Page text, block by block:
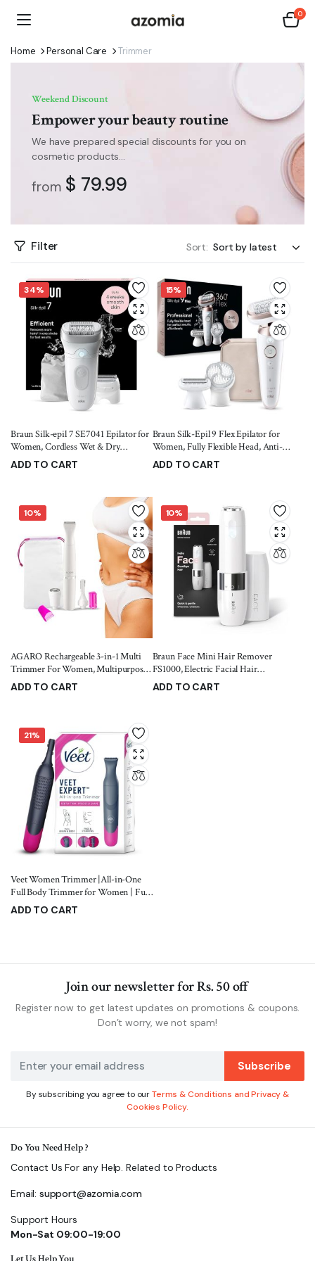
0
Home Personal Care Trimmer
Weekend Discount
Empower your beauty routine
We have prepared special discounts for you on
cosmetic products...
from $ 79.99
Filter Sort:
34%
Braun Silk-epil 7 SE7041 Epilator for
Women, Cordless Wet & Dry
Epilation, Braun Epilator for Long
Lasting Hair Removal, Smooth Skin
ADD TO CART
15%
Braun Silk-Epil 9 Flex Epilator for
Women, Fully Flexible Head, Anti-
Slip Grip, SensoSmart Technology,
Micro-Grip Tweezer, Deep Body
Weeks, Ergonomic Handle
ADD TO CART
10%
AGARO Rechargeable 3-in-1 Multi
Trimmer For Women, Multipurpose
Hair Remover for Women, Face, Leg,
Eyebrow, Underarms, Bikini
ADD TO CART
10%
Braun Face Mini Hair Remover
FS1000, Electric Facial Hair
Remover for Women, Quick, Instant,
Gentle, Painless, Smooth Skin, Glow
ADD TO CART
21%
Veet Women Trimmer |All-in-One
Full Body Trimmer for Women | Full
Body, Bikini, Face & Eyebrow | No
Nicks & Cuts | Hair Removal | Bikini
ADD TO CART
Join our newsletter for Rs. 50 off
Register now to get latest updates on promotions & coupons.
Don’t worry, we not spam!
Subscribe
By subscribing you agree to ourTerms & Conditions and Privacy &
Cookies Policy.
Do You Need Help ?
Contact Us For any Help. Related to Products
Email: support@azomia.com
Support Hours
Mon-Sat 09:00-19:00